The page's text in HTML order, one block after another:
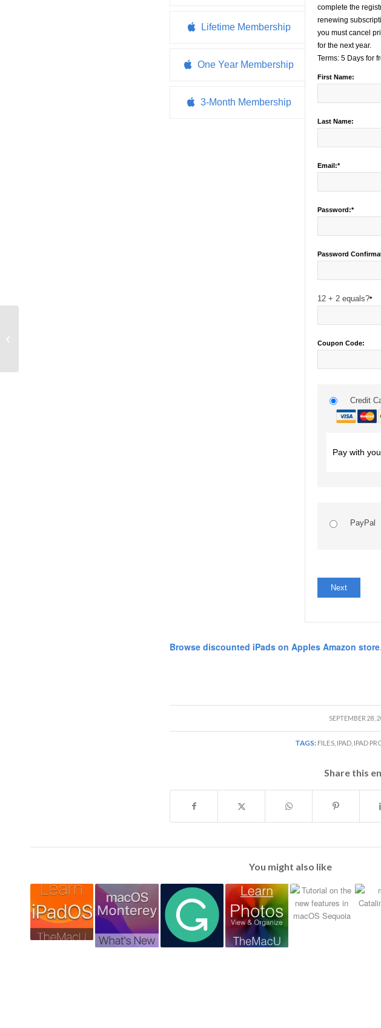
Lifetime Membership
One Year Membership
3-Month Membership
complete the
renewing
you must cancel
for the next year.
Terms: 5 Days for
First Name:
Last Name:
Email:*
Password:*
Password
12 + 2 equals?*
Coupon Code:
Credit
Pay with
PayPal
No val
Browse discounted iPads on Apples Amazon store.
SEPTEMBER 28,
TAGS: FILES IPAD IPAD
Share this
You might also like